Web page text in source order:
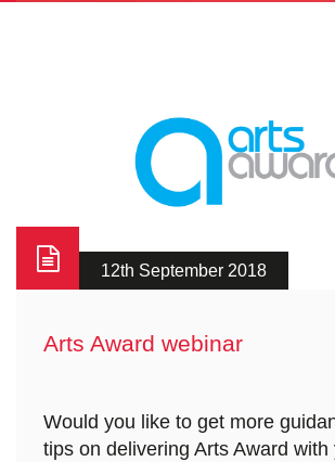
12th September 2018
Arts Award webinar
Would you like to get more
tips on delivering Arts Award with